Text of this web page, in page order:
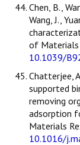
Chen, B.,
Wang, J.,
of Materials
10.1039/
Chatterjee,
supported
removing
adsorption
Materials
10.1016/